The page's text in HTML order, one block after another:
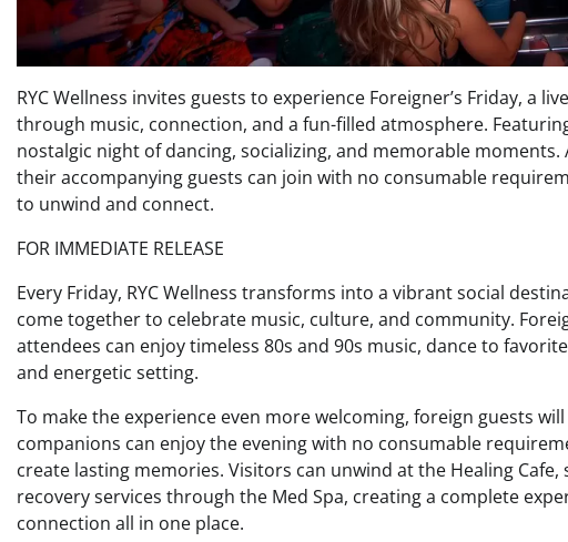
RYC Wellness invites guests to experience Foreigner’s Friday, a
through music, connection, and a fun-filled atmosphere.
nostalgic night of dancing, socializing, and memorable
their accompanying guests can join with no consumable
to unwind and connect.
FOR IMMEDIATE RELEASE
Every Friday, RYC Wellness transforms into a vibrant social
come together to celebrate music, culture, and community.
attendees can enjoy timeless 80s and 90s music, dance to
and energetic setting.
To make the experience even more welcoming, foreign guests
companions can enjoy the evening with no consumable
create lasting memories. Visitors can unwind at the Healing
recovery services through the Med Spa, creating a complete
connection all in one place.